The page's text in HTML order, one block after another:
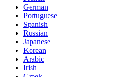
German
Portuguese
Spanish
Russian
Japanese
Korean
Arabic
Irish